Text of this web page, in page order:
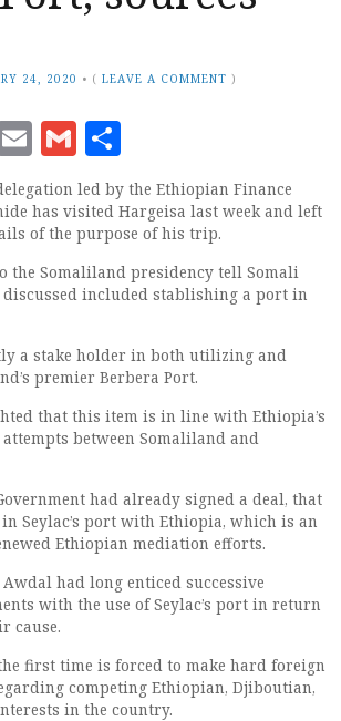
24, 2020 • (LEAVE A COMMENT )
EmailGmail
led by the Ethiopian Finance
has visited Hargeisa last week and left
of the purpose of his trip.
the Somaliland presidency tell Somali
included stablishing a port in
a stake holder in both utilizing and
premier Berbera Port.
that this item is in line with Ethiopia’s
between Somaliland and
had already signed a deal, that
Seylac’s port with Ethiopia, which is an
Ethiopian mediation efforts.
had long enticed successive
with the use of Seylac’s port in return
cause.
first time is forced to make hard foreign
competing Ethiopian, Djiboutian,
in the country.